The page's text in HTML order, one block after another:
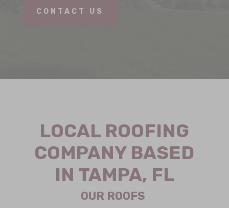
CONTACT US
LOCAL ROOFING
COMPANY BASED
IN TAMPA, FL
OUR ROOFS